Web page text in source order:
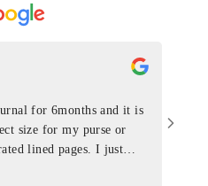
for 6months and it is
size for my purse or
lined pages. I just